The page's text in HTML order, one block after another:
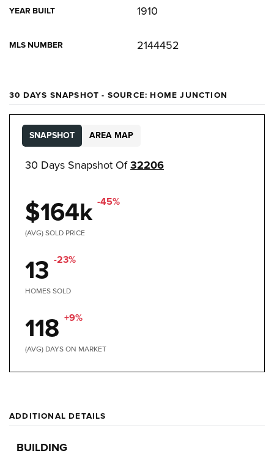
YEAR BUILT 1910
MLS NUMBER 2144452
30 DAYS SNAPSHOT - SOURCE: HOME JUNCTION
30 Days Snapshot Of32206
$164k -45%
(AVG) SOLD PRICE
13 -23%
HOMES SOLD
118 +9%
(AVG) DAYS ON MARKET
SNAPSHOT AREA MAP
ADDITIONAL DETAILS
BUILDING